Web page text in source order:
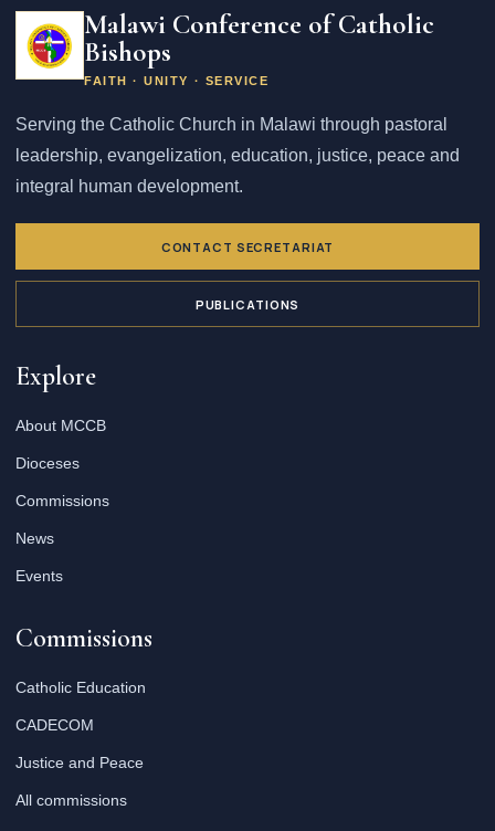
Malawi Conference of Catholic
Bishops
FAITH · UNITY · SERVICE
Serving the Catholic Church in Malawi through pastoral
leadership, evangelization, education, justice, peace and
integral human development.
CONTACT SECRETARIAT
PUBLICATIONS
Explore
About MCCB
Dioceses
Commissions
News
Events
Commissions
Catholic Education
CADECOM
Justice and Peace
All commissions